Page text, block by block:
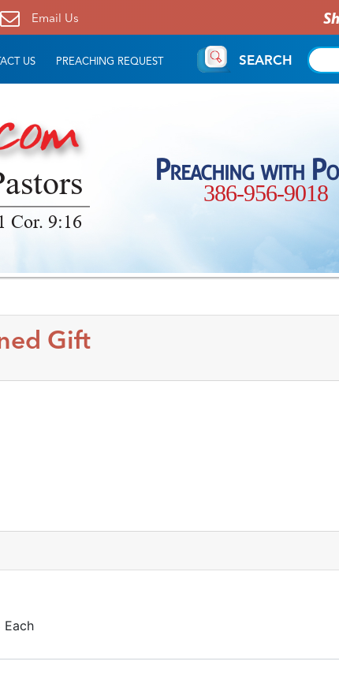
Email Us
US PREACHING REQUEST SEARCH
Cor. 9:16
Preaching with
386-956-9018
Gift
Each